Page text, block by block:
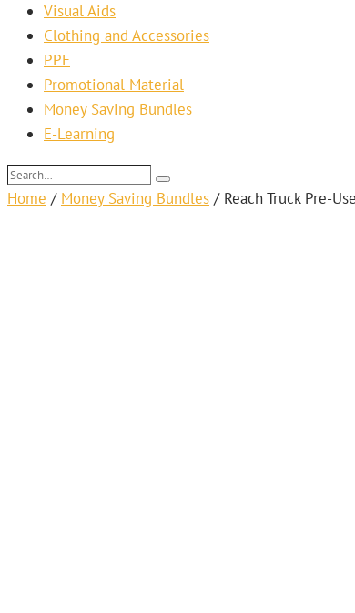
Visual Aids
Clothing and Accessories
PPE
Promotional Material
Money Saving Bundles
E-Learning
Search…
Search
Home / Money Saving Bundles / Reach Truck Pre-